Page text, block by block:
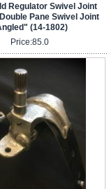
Regulator Swivel Joint
Pane Swivel Joint
(14-1802)
Price:85.0